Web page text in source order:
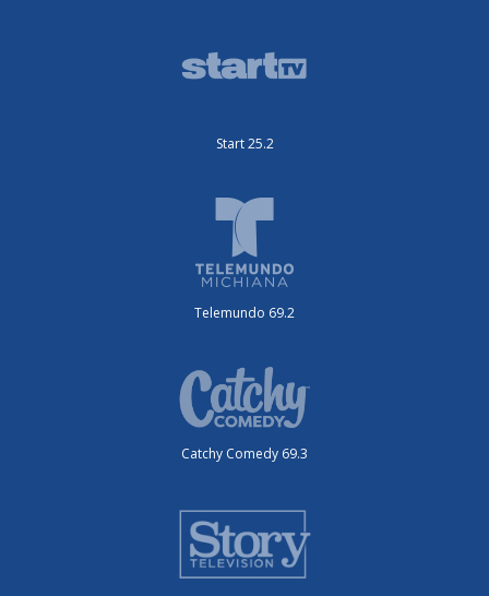
Start 25.2
Telemundo 69.2
Catchy Comedy 69.3